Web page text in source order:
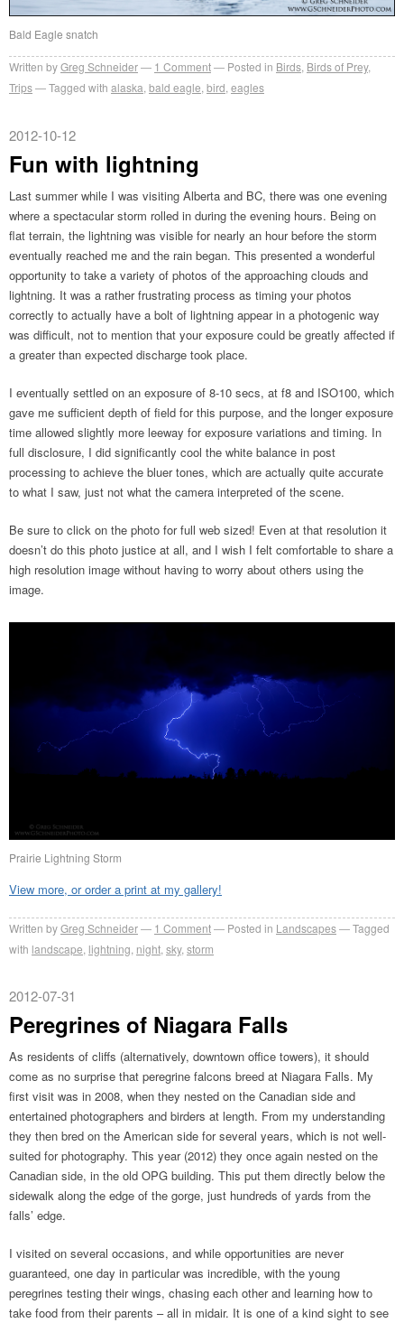
Bald Eagle snatch
Written byGreg Schneider 1 Comment Posted in Birds Birds of Prey,
Trips
Tagged with alaska bald eagle bird eagles
2012-10-12
Fun with lightning
Last summer while I was visiting Alberta and BC, there was one evening
where a spectacular storm rolled in during the evening hours. Being on
flat terrain, the lightning was visible for nearly an hour before the storm
eventually reached me and the rain began. This presented a wonderful
opportunity to take a variety of photos of the approaching clouds and
lightning. It was a rather frustrating process as timing your photos
correctly to actually have a bolt of lightning appear in a photogenic way
was difficult, not to mention that your exposure could be greatly affected if
a greater than expected discharge took place.
I eventually settled on an exposure of 8-10 secs, at f8 and ISO100, which
gave me sufficient depth of field for this purpose, and the longer exposure
time allowed slightly more leeway for exposure variations and timing. In
full disclosure, I did significantly cool the white balance in post
processing to achieve the bluer tones, which are actually quite accurate
to what I saw, just not what the camera interpreted of the scene.
Be sure to click on the photo for full web sized! Even at that resolution it
doesn’t do this photo justice at all, and I wish I felt comfortable to share a
high resolution image without having to worry about others using the
image.
Prairie Lightning Storm
View more, or order a print at my gallery!
Written byGreg Schneider 1 Comment Posted in Landscapes
Tagged
with landscape lightning night sky, storm
2012-07-31
Peregrines of Niagara Falls
As residents of cliffs (alternatively, downtown office towers), it should
come as no surprise that peregrine falcons breed at Niagara Falls. My
first visit was in 2008, when they nested on the Canadian side and
entertained photographers and birders at length. From my understanding
they then bred on the American side for several years, which is not well-
suited for photography. This year (2012) they once again nested on the
Canadian side, in the old OPG building. This put them directly below the
sidewalk along the edge of the gorge, just hundreds of yards from the
falls’ edge.
I visited on several occasions, and while opportunities are never
guaranteed, one day in particular was incredible, with the young
peregrines testing their wings, chasing each other and learning how to
take food from their parents – all in midair. It is one of a kind sight to see